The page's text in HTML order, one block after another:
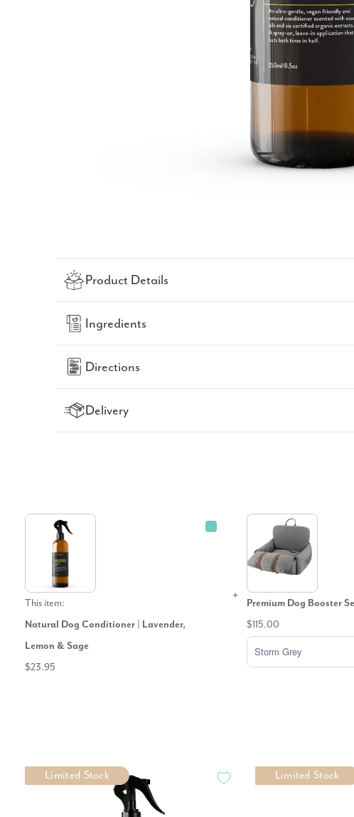
Product Details
Ingredients
Directions
Delivery
This item:
Natural Dog Conditioner | Lavender,
Lemon & Sage
$23.95
Premium Dog Booster
$115.00
Limited Stock Limited Stock